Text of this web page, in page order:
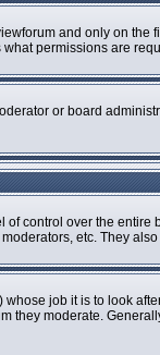
and only on
permissions are
or board
control over the
etc. They
job it is to look
they moderate.